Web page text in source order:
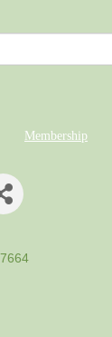
Membership